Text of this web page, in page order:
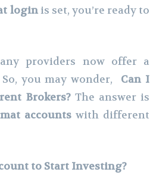
loginis set, you’re ready to
providers now offer a
you may wonder, Can I
Brokers?The answer is
accounts with different
to Start Investing?